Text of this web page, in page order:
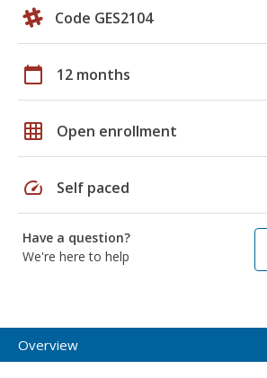
Code GES2104
calendar_today 12 months
grid_on Open enrollment
speed Self paced
Have a question?
We're here to help
Overview